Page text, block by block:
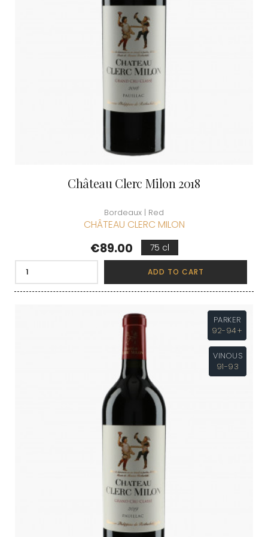
Château Clerc Milon 2018
Bordeaux | Red
CHÂTEAU CLERC MILON
Price
€89.00 75 cl
ADD TO CART
PARKER
92-94+
VINOUS
91-93